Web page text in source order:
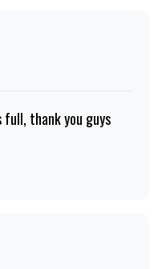
full, thank you guys